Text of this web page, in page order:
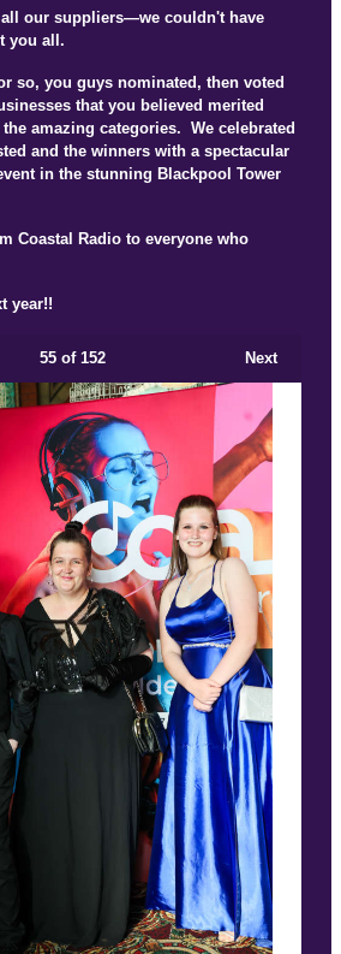
our suppliers—we couldn't have
you all.
so, you guys nominated, then voted
that you believed merited
amazing categories. We celebrated
and the winners with a spectacular
in the stunning Blackpool Tower
Coastal Radio to everyone who
year!!
Next
55of 152